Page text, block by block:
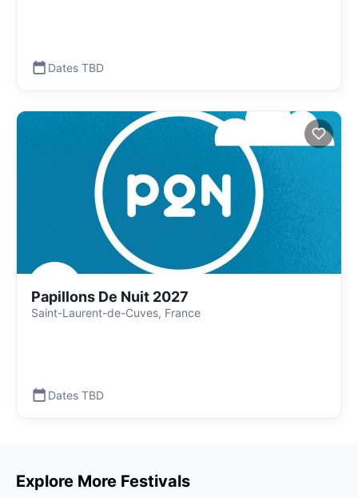
Dates TBD
Papillons De Nuit 2027
Saint-Laurent-de-Cuves, France
Dates TBD
Explore More Festivals